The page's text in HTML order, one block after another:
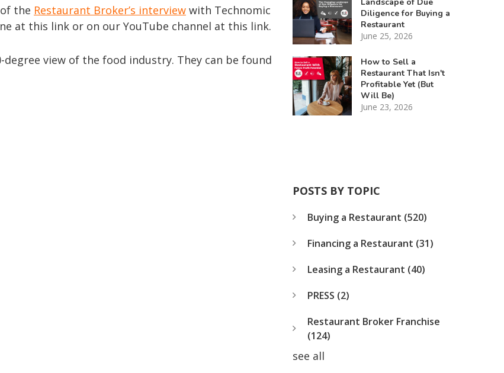
the Restaurant Broker’s interview with Technomic
at this link or on our YouTube channel at this link.
view of the food industry. They can be found
Diligence for Buying a
Restaurant
June 25, 2026
How to Sell a
Restaurant That Isn't
Profitable Yet (But
Will Be)
June 23, 2026
POSTS BY TOPIC
Buying a Restaurant (520)
Financing a Restaurant (31)
Leasing a Restaurant (40)
PRESS (2)
Restaurant Broker Franchise
(124)
see all